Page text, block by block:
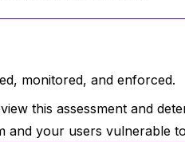
monitored, and enforced.
this assessment and
and your users vulnerable